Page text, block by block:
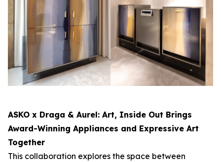
ASKO x Draga & Aurel: Art, Inside Out Brings
Award-Winning Appliances and Expressive Art
Together
This collaboration explores the space between